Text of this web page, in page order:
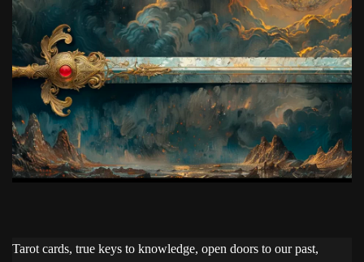
Tarot cards, true keys to knowledge, open doors to our past,